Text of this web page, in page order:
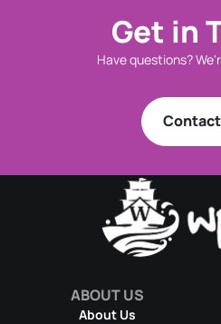
Get in
Have questions?
ABOUT US
About Us